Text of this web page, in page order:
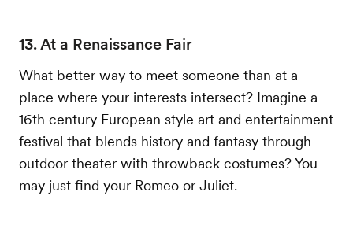
13. At a Renaissance Fair
What better way to meet someone than at a
place where your interests intersect? Imagine a
16th century European style art and entertainment
festival that blends history and fantasy through
outdoor theater with throwback costumes? You
may just find your Romeo or Juliet.